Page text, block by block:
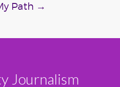
Path →
Journalism